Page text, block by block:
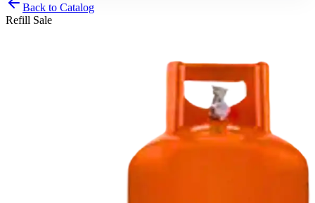
Back to Catalog
Refill Sale